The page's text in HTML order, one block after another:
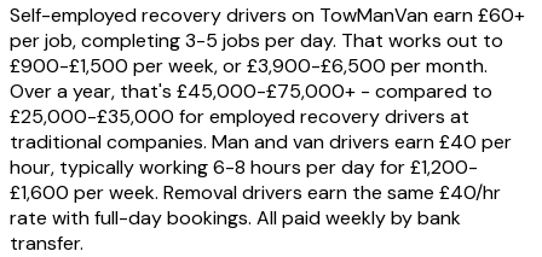
Self-employed recovery drivers on TowManVan earn £60+
per job, completing 3-5 jobs per day. That works out to
£900-£1,500 per week, or £3,900-£6,500 per month.
Over a year, that's £45,000-£75,000+ - compared to
£25,000-£35,000 for employed recovery drivers at
traditional companies. Man and van drivers earn £40 per
hour, typically working 6-8 hours per day for £1,200-
£1,600 per week. Removal drivers earn the same £40/hr
rate with full-day bookings. All paid weekly by bank
transfer.